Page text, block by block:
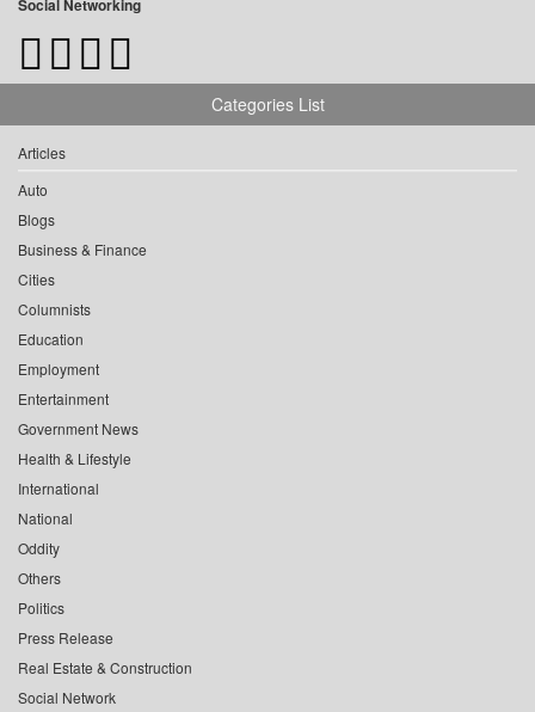
Social Networking
Categories List
Articles
Auto
Blogs
Business & Finance
Cities
Columnists
Education
Employment
Entertainment
Government News
Health & Lifestyle
International
National
Oddity
Others
Politics
Press Release
Real Estate & Construction
Social Network